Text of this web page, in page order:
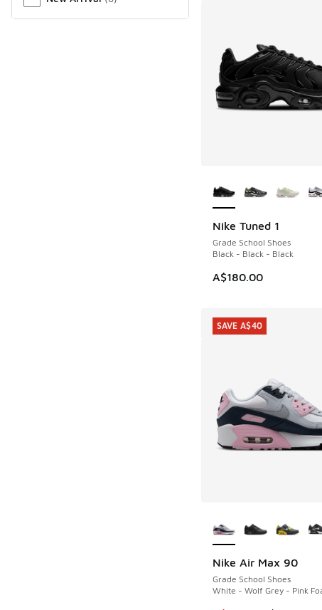
Nike Tuned 1
Grade School Shoes
Black - Black - Black
A$180.00
Nike Air Max 90
Grade School Shoes
White - Wolf Grey - Pink
SAVE A$40
SAVE A$40